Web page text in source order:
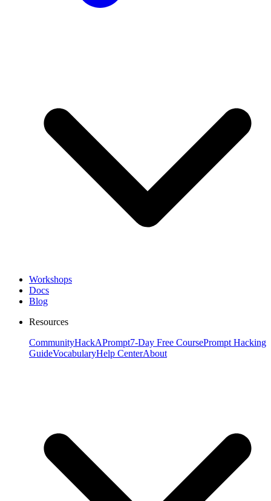
Workshops
Docs
Blog
Resources
CommunityHackAPrompt7-Day Free CoursePrompt Hacking
GuideVocabularyHelp CenterAbout